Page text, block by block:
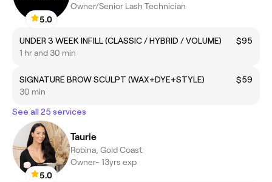
5.0
Owner/Senior Lash Technician
UNDER 3 WEEK INFILL (CLASSIC / HYBRID / VOLUME)
$95
1 hr and 30 min
SIGNATURE BROW SCULPT (WAX+DYE+STYLE)
$59
30 min
See all 25 services
5.0
Taurie
Robina, Gold Coast
Owner- 13yrs exp